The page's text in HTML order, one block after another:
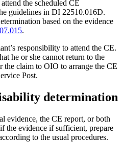
the scheduled CE
guidelines in DI 22510.016D.
based on the evidence
.
responsibility to attend the CE.
he or she cannot return to the
the claim to OIO to arrange the CE
Post.
determination
evidence, the CE report, or both
the evidence if sufficient, prepare
to the usual procedures.